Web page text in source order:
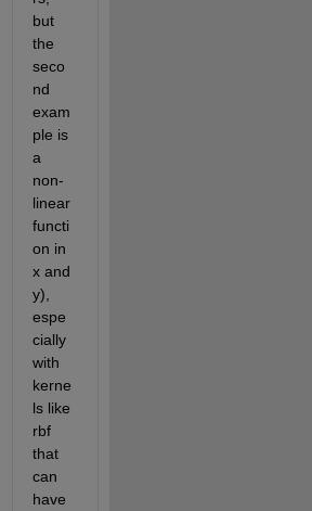
but
the
seco
nd
exam
ple is
a
non-
linear
functi
on in
x and
y),
espe
cially
with
kerne
ls like
rbf
that
can
have